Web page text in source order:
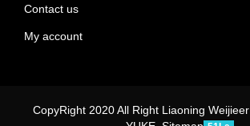
Contact us
My account
CopyRight 2020 All Right Liaoning Weijieer